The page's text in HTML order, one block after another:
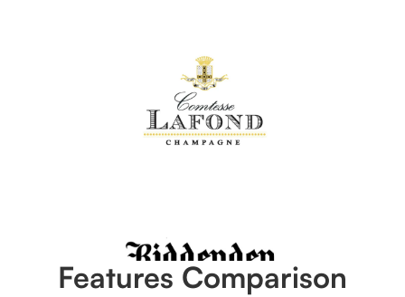
Features Comparison